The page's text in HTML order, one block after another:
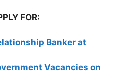
FOR:
Banker at
Vacancies on